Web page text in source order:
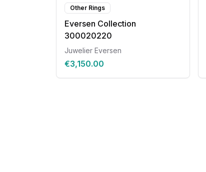
Other Rings
Eversen Collection
300020220
Juwelier Eversen
€3,150.00